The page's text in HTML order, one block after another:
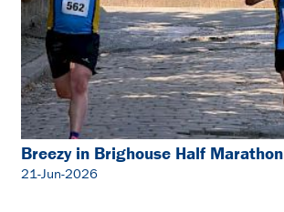
Breezy in Brighouse Half Marathon
21-Jun-2026